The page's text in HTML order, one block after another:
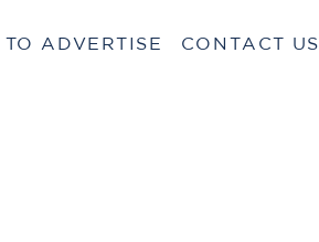
TO ADVERTISE CONTACT US